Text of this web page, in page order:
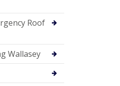
Roof
Wallasey